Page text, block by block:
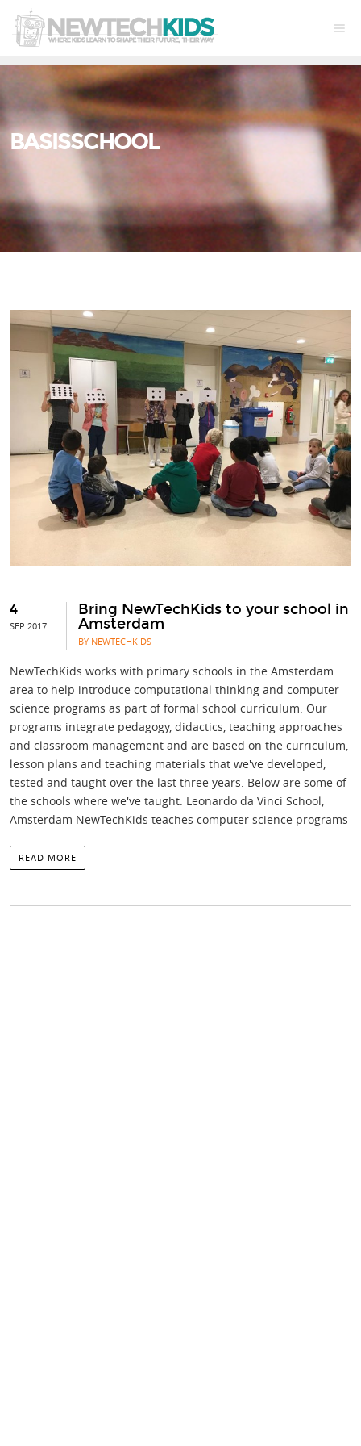
BASISSCHOOL
4
SEP 2017
Bring NewTechKids to your school in
Amsterdam
BY NEWTECHKIDS
NewTechKids works with primary schools in the Amsterdam
area to help introduce computational thinking and computer
science programs as part of formal school curriculum. Our
programs integrate pedagogy, didactics, teaching approaches
and classroom management and are based on the curriculum,
lesson plans and teaching materials that we've developed,
tested and taught over the last three years. Below are some of
the schools where we've taught: Leonardo da Vinci School,
Amsterdam NewTechKids teaches computer science programs
READ MORE